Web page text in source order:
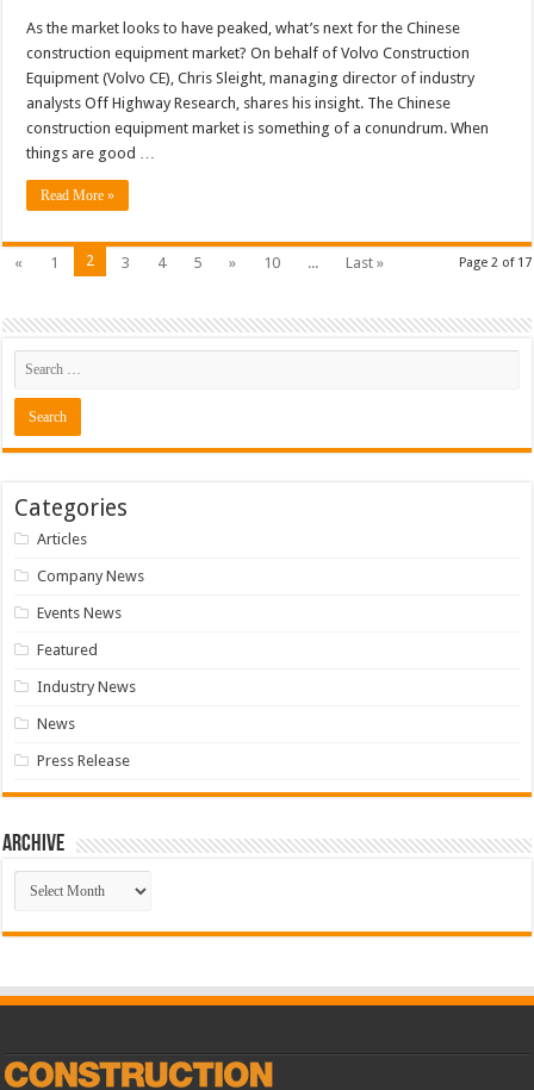
As the market looks to have peaked, what’s next for the Chinese
construction equipment market? On behalf of Volvo Construction
Equipment (Volvo CE), Chris Sleight, managing director of industry
analysts Off Highway Research, shares his insight. The Chinese
construction equipment market is something of a conundrum. When
things are good …
Read More »
Page 2 of 17
« 1 2 3 4 5 » 10 ... Last »
Categories
Articles
Company News
Events News
Featured
Industry News
News
Press Release
Archive
Archive